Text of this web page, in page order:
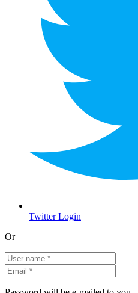
Twitter Login
Or